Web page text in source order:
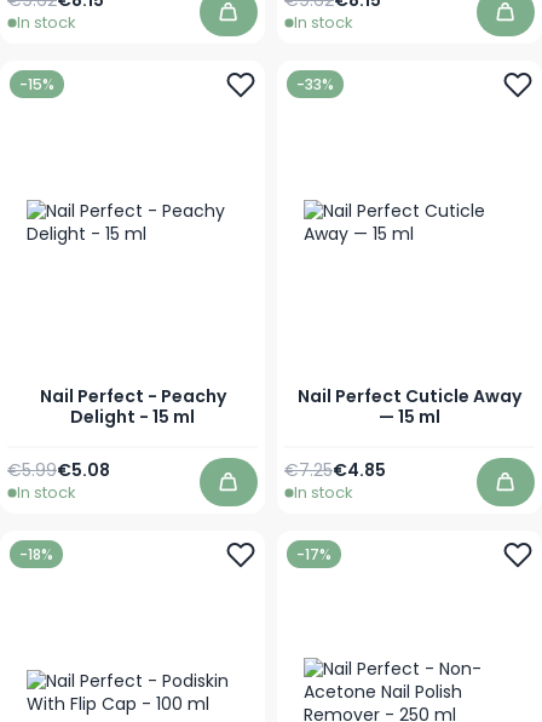
In stock Add to Cart
In stock
-15%
Nail Perfect - Peachy
Delight - 15 ml
Special Price
€5.08
Regular Price
€5.99
In stock Add to Cart
-33%
Nail Perfect Cuticle Away
— 15 ml
Special Price
€4.85
Regular Price
€7.25
In stock
-18% -17%